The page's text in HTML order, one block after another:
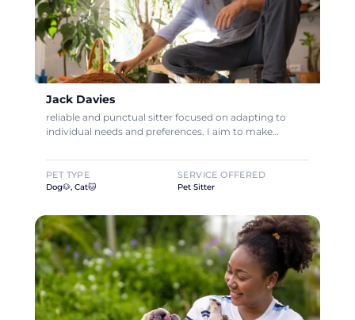
Jack Davies
reliable and punctual sitter focused on adapting to
individual needs and preferences. I aim to make…
PET TYPE
Dog🐶, Cat🐱
SERVICE OFFERED
Pet Sitter